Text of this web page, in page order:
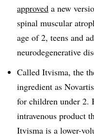
approved a new
spinal muscular
age of 2, teens and
neurodegenerative
Called Itvisma, the
ingredient as
for children under 2.
intravenous product
Itvisma is a lower-